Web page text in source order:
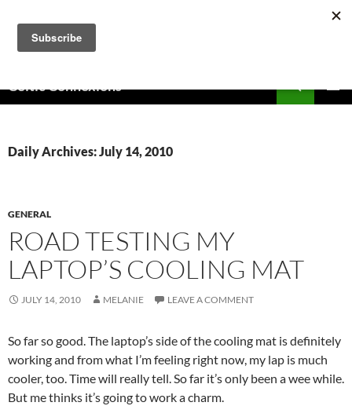
content
Celtic Connexions
Daily Archives: July 14, 2010
GENERAL
ROAD TESTING MY
LAPTOP’S COOLING MAT
JULY 14, 2010 MELANIE LEAVE A COMMENT
So far so good. The laptop’s side of the cooling mat is definitely
working and from what I’m feeling right now, my lap is much
cooler, too. Time will really tell. So far it’s only been a wee while.
But me thinks it’s going to work a charm.